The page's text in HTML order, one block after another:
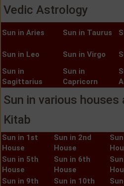
Vedic Astrology
Sun in Aries Sun in Taurus
Sun in Leo
Sun in Virgo
Sun in
Sagittarius
Sun in
Capricorn
Sun in various houses
Kitab
Sun in 1st
House
Sun in 2nd
House
Sun in 5th
House
Sun in 6th
House
Sun in 9th
Sun in 10th